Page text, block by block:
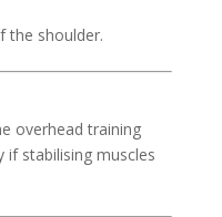
the shoulder.
overhead training
if stabilising muscles